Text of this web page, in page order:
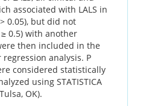
associated with LALS in
0.05), but did not
0.5) with another
then included in the
analysis. P
considered statistically
using STATISTICA
OK).